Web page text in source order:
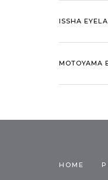
ISSHA
MOTOYAMA
HOME